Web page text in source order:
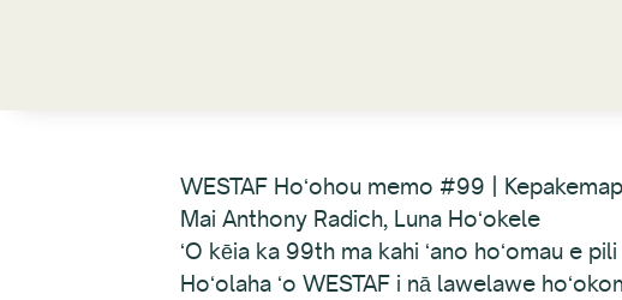
WESTAF Hoʻohou memo #99 |
Mai Anthony Radich, Luna Hoʻokele
ʻO kēia ka 99th ma kahi ʻano hoʻomau e
Hoʻolaha ʻo WESTAF i nā lawelawe